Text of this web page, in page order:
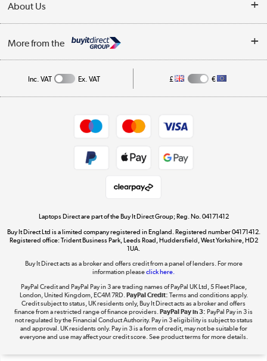
My Account
Trade Enquiries
About Us
Affiliates programme
More from the
Get the look for less
Dive into incredible value
Take to the skies
Shop now »
Inc. VAT Ex. VAT £ €
Laptops Direct are part of the Buy It Direct Group; Reg. No. 04171412
Buy It Direct Ltd is a limited company registered in England. Registered number 04171412.
Registered office: Trident Business Park, Leeds Road, Huddersfield, West Yorkshire, HD2
1UA.
Buy It Direct acts as a broker and offers credit from a panel of lenders. For more
information pleaseclick here.
PayPal Credit and PayPal Pay in 3 are trading names of PayPal UK Ltd, 5 Fleet Place,
London, United Kingdom, EC4M 7RD.PayPal Credit: Terms and conditions apply.
Credit subject to status, UK residents only, Buy It Direct acts as a broker and offers
finance from a restricted range of finance providers.PayPal Pay in 3: PayPal Pay in 3 is
not regulated by the Financial Conduct Authority. Pay in 3 eligibility is subject to status
and approval. UK residents only. Pay in 3 is a form of credit, may not be suitable for
everyone and use may affect your credit score. See product terms for more details.